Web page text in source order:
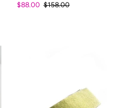
$88.00 $158.00